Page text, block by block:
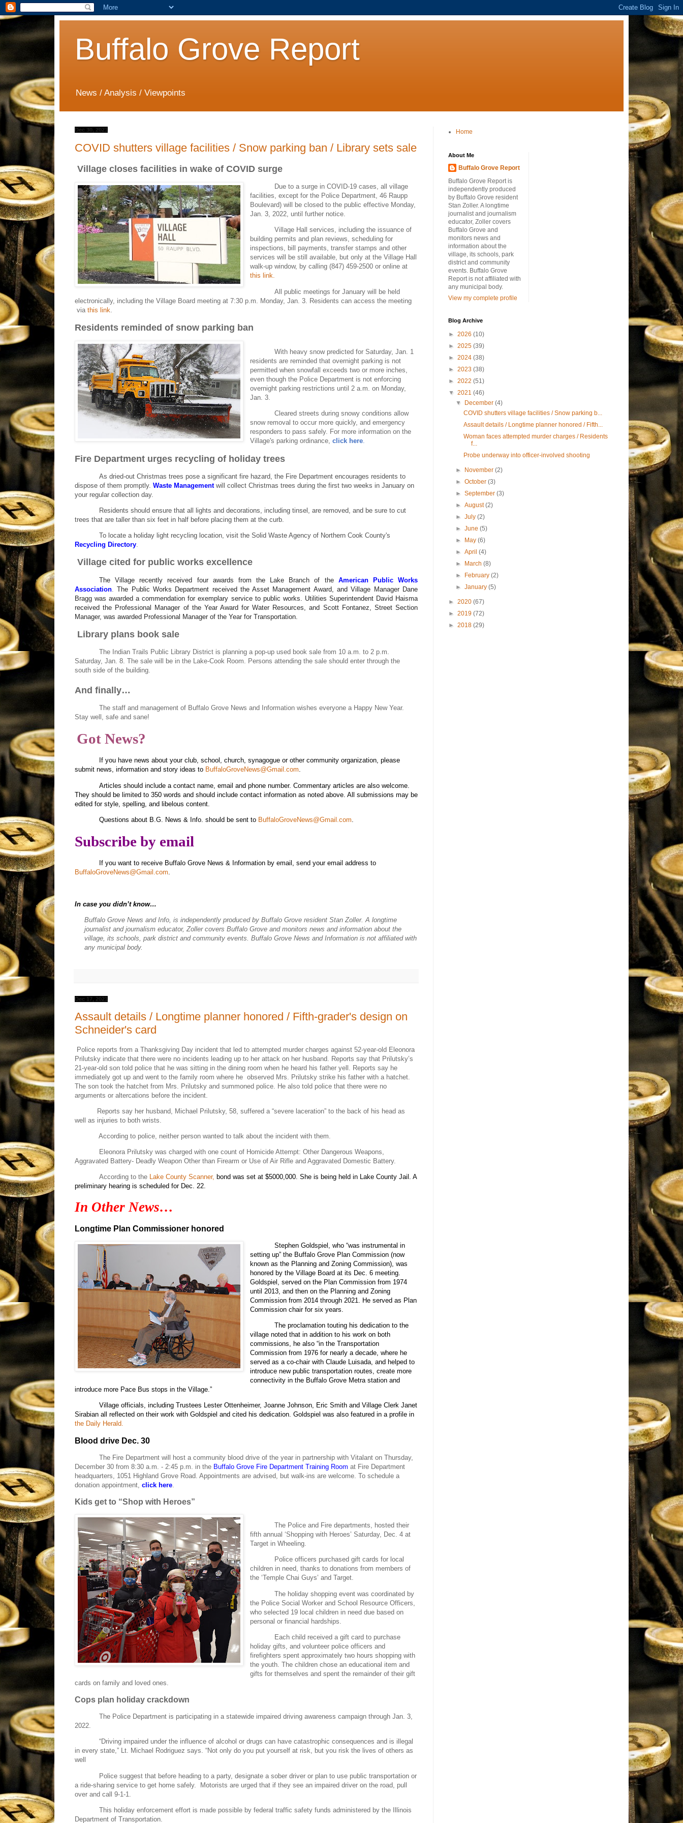
Buffalo Grove Report
News / Analysis / Viewpoints
Dec 30, 2021
COVID shutters village facilities / Snow parking ban / Library sets sale
Village closes facilities in wake of COVID surge
Due to a surge in COVID-19 cases, all village
facilities, except for the Police Department, 46 Raupp
Boulevard) will be closed to the public effective Monday,
Jan. 3, 2022, until further notice.
Village Hall services, including the issuance of
building permits and plan reviews, scheduling for
inspections, bill payments, transfer stamps and other
services will be still available, but only at the Village Hall
walk-up window, by calling (847) 459-2500 or online at
this link.
All public meetings for January will be held
electronically, including the Village Board meeting at 7:30 p.m. Monday, Jan. 3. Residents can access the meeting
via this link
Residents reminded of snow parking ban
With heavy snow predicted for Saturday, Jan. 1
residents are reminded that overnight parking is not
permitted when snowfall exceeds two or more inches,
even though the Police Department is not enforcing
overnight parking restrictions until 2 a.m. on Monday,
Jan. 3.
Cleared streets during snowy conditions allow
snow removal to occur more quickly, and emergency
responders to pass safely. For more information on the
Village's parking ordinance,click here.
Fire Department urges recycling of holiday trees
As dried-out Christmas trees pose a significant fire hazard, the Fire Department encourages residents to
dispose of them promptly. Waste Managementwill collect Christmas trees during the first two weeks in January on
your regular collection day.
Residents should ensure that all lights and decorations, including tinsel, are removed, and be sure to cut
trees that are taller than six feet in half before placing them at the curb.
To locate a holiday light recycling location, visit the Solid Waste Agency of Northern Cook County's
Recycling Directory.
Village cited for public works excellence
The Village recently received four awards from the Lake Branch of the American Public Works
Association .The Public Works Department received the Asset Management Award, and Village Manager Dane
Bragg was awarded a commendation for exemplary service to public works. Utilities Superintendent David Haisma
received the Professional Manager of the Year Award for Water Resources, and Scott Fontanez, Street Section
Manager, was awarded Professional Manager of the Year for Transportation.
Library plans book sale
The Indian Trails Public Library District is planning a pop-up used book sale from 10 a.m. to 2 p.m.
Saturday, Jan. 8. The sale will be in the Lake-Cook Room. Persons attending the sale should enter through the
south side of the building.
And finally…
The staff and management of Buffalo Grove News and Information wishes everyone a Happy New Year.
Stay well, safe and sane!
Got News?
If you have news about your club, school, church, synagogue or other community organization, please
submit news, information and story ideas to BuffaloGroveNews@Gmail.com.
Articles should include a contact name, email and phone number. Commentary articles are also welcome.
They should be limited to 350 words and should include contact information as noted above. All submissions may be
edited for style, spelling, and libelous content.
Questions about B.G. News & Info. should be sent to BuffaloGroveNews@Gmail.com
Subscribe by email
If you want to receive Buffalo Grove News & Information by email, send your email address to
BuffaloGroveNews@Gmail.com.
In case you didn’t know…
Buffalo Grove News and Info, is independently produced by Buffalo Grove resident Stan Zoller. A longtime
journalist and journalism educator, Zoller covers Buffalo Grove and monitors news and information about the
village, its schools, park district and community events. Buffalo Grove News and Information is not affiliated with
any municipal body.
Dec 17, 2021
Assault details / Longtime planner honored / Fifth-grader's design on
Schneider's card
Police reports from a Thanksgiving Day incident that led to attempted murder charges against 52-year-old Eleonora
Prilutsky indicate that there were no incidents leading up to her attack on her husband. Reports say that Prilutsky’s
21-year-old son told police that he was sitting in the dining room when he heard his father yell. Reports say he
immediately got up and went to the family room where he observed Mrs. Prilutsky strike his father with a hatchet.
The son took the hatchet from Mrs. Prilutsky and summoned police. He also told police that there were no
arguments or altercations before the incident.
Reports say her husband, Michael Prilutsky, 58, suffered a “severe laceration” to the back of his head as
well as injuries to both wrists.
According to police, neither person wanted to talk about the incident with them.
Eleonora Prilutsky was charged with one count of Homicide Attempt: Other Dangerous Weapons,
Aggravated Battery- Deadly Weapon Other than Firearm or Use of Air Rifle and Aggravated Domestic Battery.
According to the Lake County Scanner, bond was set at $5000,000. She is being held in Lake County Jail. A
preliminary hearing is scheduled for Dec. 22.
In Other News…
Longtime Plan Commissioner honored
Stephen Goldspiel, who “was instrumental in
setting up” the Buffalo Grove Plan Commission (now
known as the Planning and Zoning Commission), was
honored by the Village Board at its Dec. 6 meeting.
Goldspiel, served on the Plan Commission from 1974
until 2013, and then on the Planning and Zoning
Commission from 2014 through 2021. He served as Plan
Commission chair for six years.
The proclamation touting his dedication to the
village noted that in addition to his work on both
commissions, he also “in the Transportation
Commission from 1976 for nearly a decade, where he
served as a co-chair with Claude Luisada, and helped to
introduce new public transportation routes, create more
connectivity in the Buffalo Grove Metra station and
introduce more Pace Bus stops in the Village.”
Village officials, including Trustees Lester Ottenheimer, Joanne Johnson, Eric Smith and Village Clerk Janet
Sirabian all reflected on their work with Goldspiel and cited his dedication. Goldspiel was also featured in a profile in
the Daily Herald.
Blood drive Dec. 30
The Fire Department will host a community blood drive of the year in partnership with Vitalant on Thursday,
December 30 from 8:30 a.m. - 2:45 p.m. in the Buffalo Grove Fire Department Training Room at Fire Department
headquarters,
1051 Highland Grove Road. Appointments are advised, but walk-ins are welcome. To schedule a
donation appointment, click here
Kids get to “Shop with Heroes”
The Police and Fire departments, hosted their
fifth annual ‘Shopping with Heroes’ Saturday, Dec. 4 at
Target in Wheeling.
Police officers purchased gift cards for local
children in need, thanks to donations from members of
the ‘Temple Chai Guys’ and Target.
The holiday shopping event was coordinated by
the Police Social Worker and School Resource Officers,
who selected 19 local children in need due based on
personal or financial hardships.
Each child received a gift card to purchase
holiday gifts, and volunteer police officers and
firefighters spent approximately two hours shopping with
the youth. The children chose an educational item and
gifts for themselves and spent the remainder of their gift
cards on family and loved ones.
Cops plan holiday crackdown
The Police Department is participating in a statewide impaired driving awareness campaign through Jan. 3,
2022.
“Driving impaired under the influence of alcohol or drugs can have catastrophic consequences and is illegal
in every state,” Lt. Michael Rodriguez says. “Not only do you put yourself at risk, but you risk the lives of others as
well
Police suggest that before heading to a party, designate a sober driver or plan to use public transportation or
a ride-sharing service to get home safely.
Motorists are urged that if they see an impaired driver on the road, pull
over and call 9-1-1.
This holiday enforcement effort is made possible by federal traffic safety funds administered by the Illinois
Department of Transportation.
Home
About Me
Buffalo Grove Report
Buffalo Grove Report is
independently produced
by Buffalo Grove resident
Stan Zoller. A longtime
journalist and journalism
educator, Zoller covers
Buffalo Grove and
monitors news and
information about the
village, its schools, park
district and community
events. Buffalo Grove
Report is not affiliated with
any municipal body.
View my complete profile
Blog Archive
► 2026 (10)
► 2025 (39)
► 2024 (38)
► 2023 (38)
► 2022 (51)
▼ 2021 (46)
▼
December(4)
COVID shutters village facilities / Snow parking b...
Assault details / Longtime planner honored / Fifth...
Woman faces attempted murder charges / Residents
f...
Probe underway into officer-involved shooting
► November(2)
►October(3)
►September(3)
►August(2)
►July(2)
►June(5)
►
May(6)
►April(4)
►
March(8)
►
February(2)
►January(5)
► 2020 (67)
► 2019 (72)
► 2018 (29)